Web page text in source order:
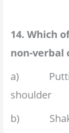
14. Which
non-verbal
a) Putting
shoulder
b)